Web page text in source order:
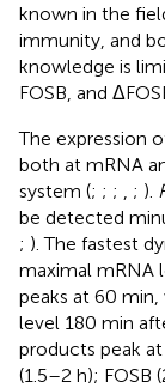
known in the
immunity, and
knowledge is
FOSB, and
The expression
both at mRNA
system (; ; ; ; ).
be detected
; ). The fastest
maximal mRNA
peaks at 60 min,
level 180 min
products peak
(1.5–2 h); FOSB